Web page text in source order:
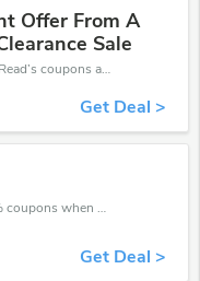
Offer From A
Sale
Get one of A Great Read’s coupons and promo codes to save or receive extra 25% off for your orders!
Get Deal >
Get budget with 5% coupons when place an order on A Great Read.
Get Deal >